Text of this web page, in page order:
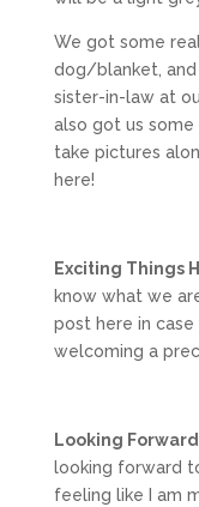
We got some
dog/blanket, and
sister-in-law at
also got us
take pictures
here!
Exciting Things
know what we
post here in
welcoming a
Looking
looking forward
feeling like I am